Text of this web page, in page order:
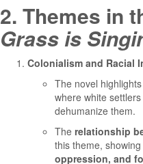
2. Themes in
Grass is
Colonialism and Racial
The novel highlights
where white
dehumanize them.
The relationship
this theme,
oppression, and